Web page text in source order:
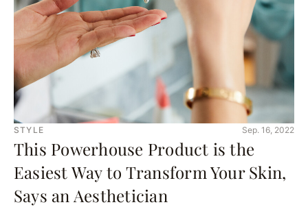
STYLE Sep. 16, 2022
This Powerhouse Product is the
Easiest Way to Transform Your Skin,
Says an Aesthetician